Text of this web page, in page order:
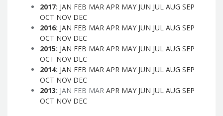
2017: JAN FEB MAR APR MAY JUN JUL AUG SEP
OCT NOV DEC
2016: JAN FEB MAR APR MAY JUN JUL AUG SEP
OCT NOV DEC
2015: JAN FEB MAR APR MAY JUN JUL AUG SEP
OCT NOV DEC
2014: JAN FEB MAR APR MAY JUN JUL AUG SEP
OCT NOV DEC
2013: JAN FEB MAR APR MAY JUN JUL AUG SEP
OCT NOV DEC